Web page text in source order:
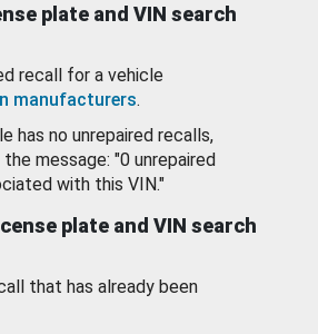
plate and VIN search
recall for a vehicle
manufacturers.
has no unrepaired recalls,
message: "0 unrepaired
with this VIN."
plate and VIN search
that has already been